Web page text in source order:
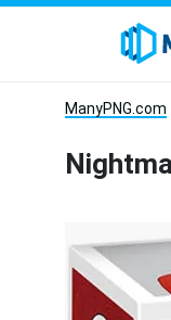
ManyPNG.com